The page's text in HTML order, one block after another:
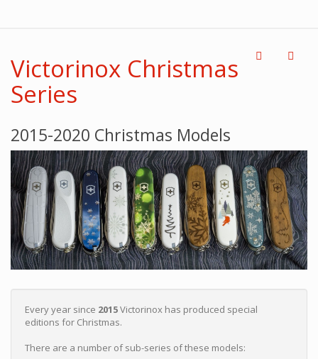
Victorinox Christmas
Series
2015-2020 Christmas Models
Every year since 2015Victorinox has produced special
editions for Christmas.
There are a number of sub-series of these models: